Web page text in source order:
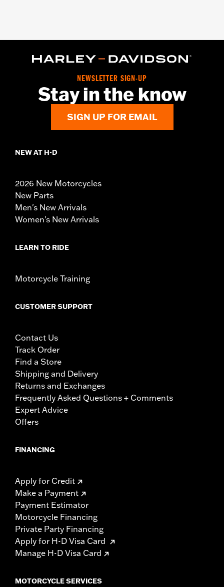
NEWSLETTER SIGN-UP
Stay in the know
SIGN UP FOR EMAIL
NEW AT H-D
2026 New Motorcycles
New Parts
Men's New Arrivals
Women's New Arrivals
LEARN TO RIDE
Motorcycle Training
CUSTOMER SUPPORT
Contact Us
Track Order
Find a Store
Shipping and Delivery
Returns and Exchanges
Frequently Asked Questions + Comments
Expert Advice
Offers
FINANCING
Apply for Credit
Make a Payment
Payment Estimator
Motorcycle Financing
Private Party Financing
Apply for H-D Visa Card
Manage H-D Visa Card
MOTORCYCLE SERVICES